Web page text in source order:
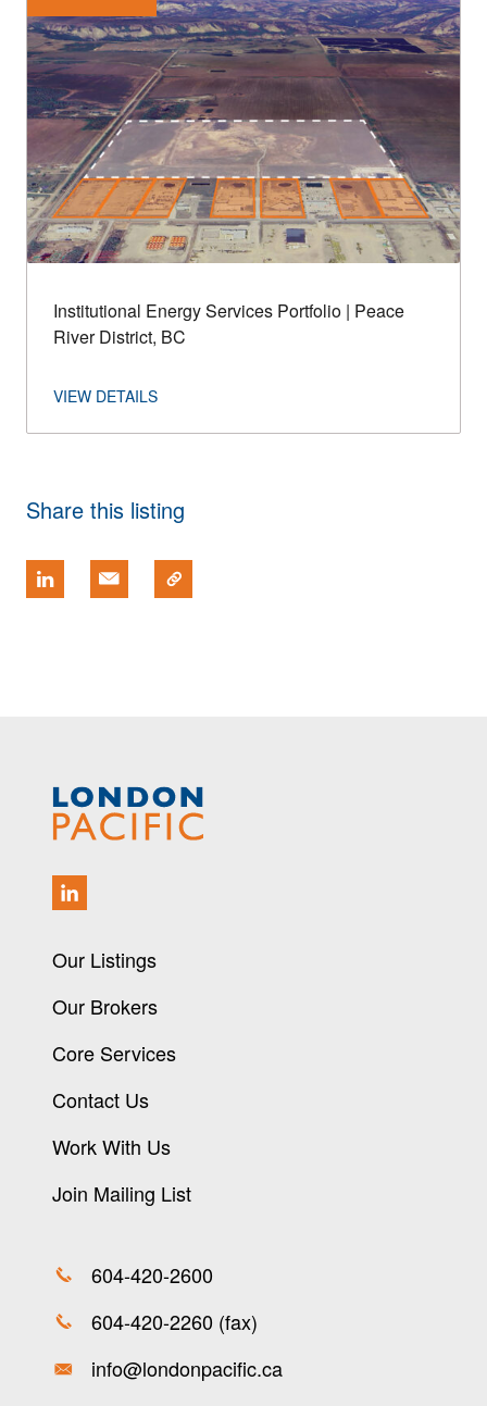
Institutional Energy Services Portfolio | Peace
River District, BC
Share this listing
Our Listings
Our Brokers
Core Services
Contact Us
Work With Us
Join Mailing List
604-420-2600
604-420-2260 (fax)
info@londonpacific.ca